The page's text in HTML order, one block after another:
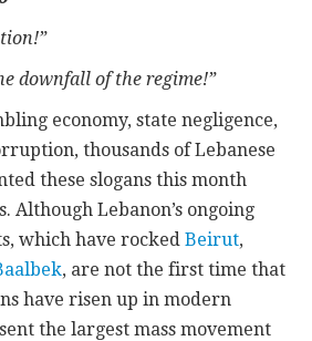
downfall of the regime!”
economy, state negligence,
thousands of Lebanese
these slogans this month
Although Lebanon’s ongoing
which have rockedBeirut,
, are not the first time that
have risen up in modern
the largest mass movement